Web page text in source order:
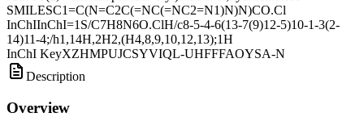
SMILESC1=C(N=C2C(=NC(=NC2=N1)N)N)CO.Cl
InChIInChI=1S/C7H8N6O.ClH/c8-5-4-6(13-7(9)12-5)10-1-3(2-
14)11-4;/h1,14H,2H2,(H4,8,9,10,12,13);1H
InChI KeyXZHMPUJCSYVIQL-UHFFFAOYSA-N
Description
Overview